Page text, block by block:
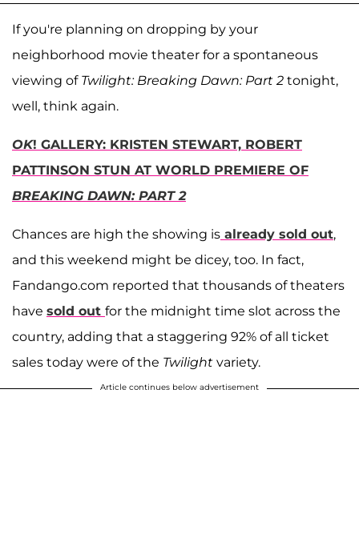
If you're planning on dropping by your
neighborhood movie theater for a spontaneous
viewing of Twilight: Breaking Dawn: Part 2 tonight,
well, think again.
OK! GALLERY: KRISTEN STEWART, ROBERT
PATTINSON STUN AT WORLD PREMIERE OF
BREAKING DAWN: PART 2
Chances are high the showing is already sold out,
and this weekend might be dicey, too. In fact,
Fandango.com reported that thousands of theaters
have sold out for the midnight time slot across the
country, adding that a staggering 92% of all ticket
sales today were of the Twilight variety.
Article continues below advertisement